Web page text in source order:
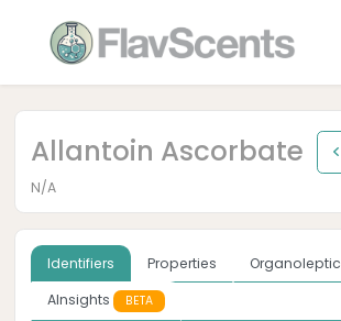
Allantoin Ascorbate
N/A
Identifiers Properties
Organoleptic
AInsights
BETA